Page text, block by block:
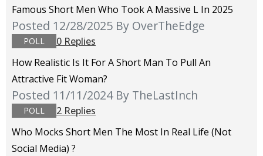
Famous Short Men Who Took A Massive L In 2025
Posted 12/28/2025 By OverTheEdge
POLL
0 Replies
How Realistic Is It For A Short Man To Pull An
Attractive Fit Woman?
Posted 11/11/2024 By TheLastInch
POLL
2 Replies
Who Mocks Short Men The Most In Real Life (not
Social Media) ?